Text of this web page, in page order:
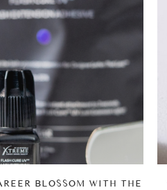
BLOSSOM WITH THE